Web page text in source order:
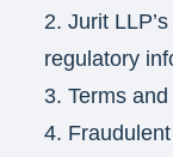
2. Jurit
regulatory
3. Terms
4.